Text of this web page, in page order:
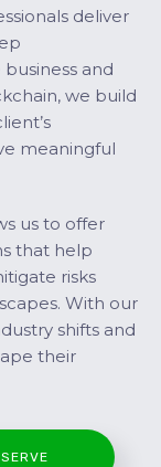
deliver
and
we build
meaningful
us to offer
that help
risks
With our
shifts and
their